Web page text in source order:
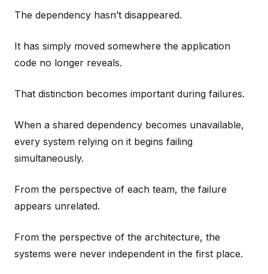
The dependency hasn’t disappeared.
It has simply moved somewhere the application
code no longer reveals.
That distinction becomes important during failures.
When a shared dependency becomes unavailable,
every system relying on it begins failing
simultaneously.
From the perspective of each team, the failure
appears unrelated.
From the perspective of the architecture, the
systems were never independent in the first place.